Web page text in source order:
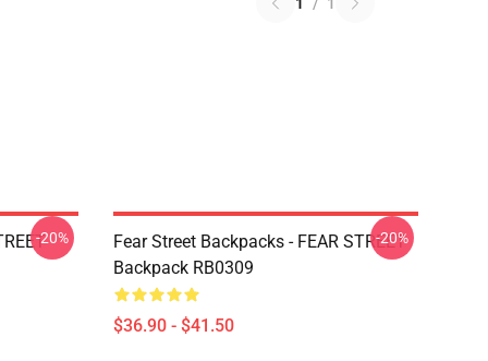
-20%
Fear Street Backpacks - FEAR STREET
Backpack RB0309
$36.90 - $41.50
-20%